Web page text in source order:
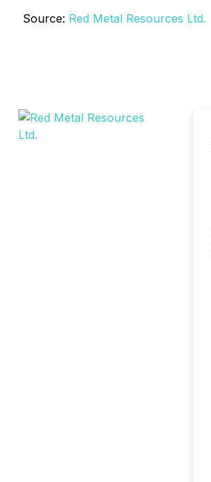
Source: Red Metal Resources Ltd.